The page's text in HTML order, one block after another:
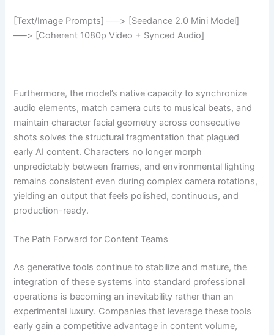
[Text/Image Prompts] ──> [Seedance 2.0 Mini Model]
──> [Coherent 1080p Video + Synced Audio]
Furthermore, the model’s native capacity to synchronize
audio elements, match camera cuts to musical beats, and
maintain character facial geometry across consecutive
shots solves the structural fragmentation that plagued
early AI content. Characters no longer morph
unpredictably between frames, and environmental lighting
remains consistent even during complex camera rotations,
yielding an output that feels polished, continuous, and
production-ready.
The Path Forward for Content Teams
As generative tools continue to stabilize and mature, the
integration of these systems into standard professional
operations is becoming an inevitability rather than an
experimental luxury. Companies that leverage these tools
early gain a competitive advantage in content volume,